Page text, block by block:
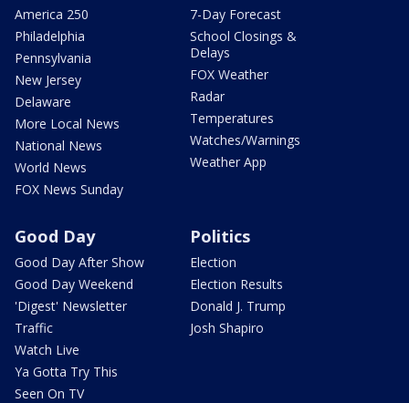
America 250
Philadelphia
Pennsylvania
New Jersey
Delaware
More Local News
National News
World News
FOX News Sunday
7-Day Forecast
School Closings &
Delays
FOX Weather
Radar
Temperatures
Watches/Warnings
Weather App
Good Day
Good Day After Show
Good Day Weekend
'Digest' Newsletter
Traffic
Watch Live
Ya Gotta Try This
Seen On TV
Politics
Election
Election Results
Donald J. Trump
Josh Shapiro